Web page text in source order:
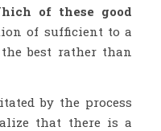
of these good
of sufficient to a
best rather than
by the process
that there is a